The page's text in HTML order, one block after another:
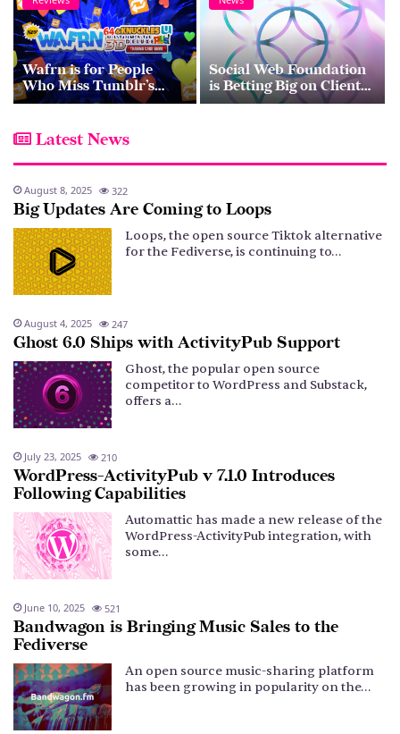
Wafrn is for People
Who Miss Tumblr’s
Chaotic Energy
Social Web Foundation
is Betting Big on Client-
to-Server API
Latest News
August 8, 2025 322
Big Updates Are Coming to Loops
Loops, the open source Tiktok alternative
for the Fediverse, is continuing to…
August 4, 2025 247
Ghost 6.0 Ships with ActivityPub Support
Ghost, the popular open source
competitor to WordPress and Substack,
offers a…
July 23, 2025 210
WordPress-ActivityPub v 7.1.0 Introduces
Following Capabilities
Automattic has made a new release of the
WordPress-ActivityPub integration, with
some…
June 10, 2025 521
Bandwagon is Bringing Music Sales to the
Fediverse
An open source music-sharing platform
has been growing in popularity on the…